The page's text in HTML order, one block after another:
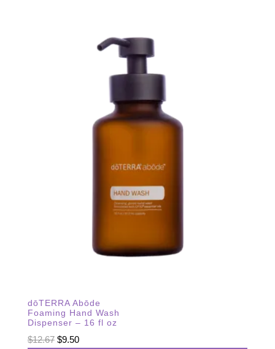
dōTERRA Abōde
Foaming Hand Wash
Dispenser – 16 fl oz
$12.67 Original
$9.50Current